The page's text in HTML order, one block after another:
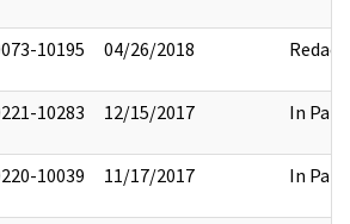
10195 04/26/2018 Redact
10283 12/15/2017 In Part
10039 11/17/2017 In Part